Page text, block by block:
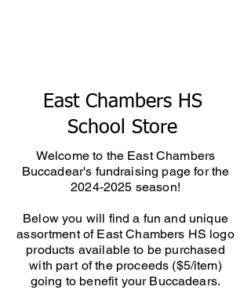
East Chambers HS
School Store
Welcome to the East Chambers
Buccadear's fundraising page for the
2024-2025 season!
Below you will find a fun and unique
assortment of East Chambers HS logo
products available to be purchased
with part of the proceeds ($5/item)
going to benefit your Buccadears.